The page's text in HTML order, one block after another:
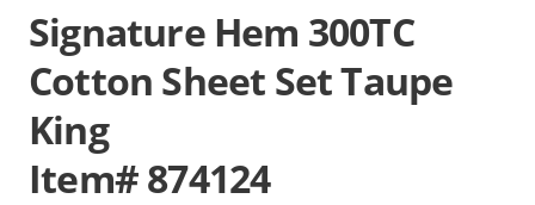
Signature Hem 300TC
Cotton Sheet Set Taupe
King
Item# 874124